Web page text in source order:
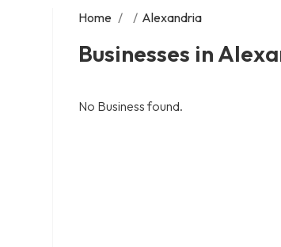
Home / / Alexandria
Businesses in
No Business found.